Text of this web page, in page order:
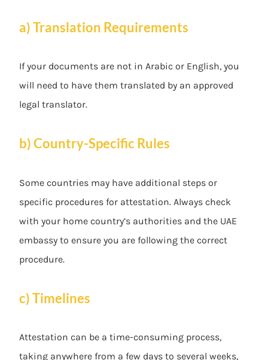
a) Translation Requirements
If your documents are not in Arabic or English, you
will need to have them translated by an approved
legal translator.
b) Country-Specific Rules
Some countries may have additional steps or
specific procedures for attestation. Always check
with your home country’s authorities and the UAE
embassy to ensure you are following the correct
procedure.
c) Timelines
Attestation can be a time-consuming process,
taking anywhere from a few days to several weeks,